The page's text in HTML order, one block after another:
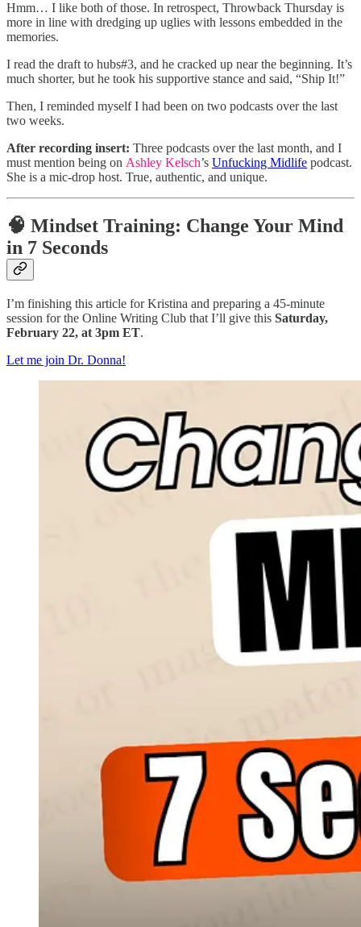
Hmm… I like both of those. In retrospect, Throwback Thursday is
more in line with dredging up uglies with lessons embedded in the
memories.
I read the draft to hubs#3, and he cracked up near the beginning. It’s
much shorter, but he took his supportive stance and said, “Ship It!”
Then, I reminded myself I had been on two podcasts over the last
two weeks.
After recording insert: Three podcasts over the last month, and I
must mention being on Ashley Kelsch’s Unfucking Midlife podcast.
She is a mic-drop host. True, authentic, and unique.
🧠 Mindset Training: Change Your Mind
in 7 Seconds
I’m finishing this article for Kristina and preparing a 45-minute
session for the Online Writing Club that I’ll give this Saturday,
February 22, at 3pm ET.
Let me join Dr. Donna!